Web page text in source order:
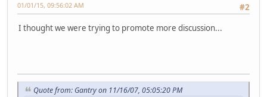
#2
01/01/15, 09:56:02 AM
I thought we were trying to promote more discussion...
Quote from: Gantry on 11/16/07, 05:05:20 PM